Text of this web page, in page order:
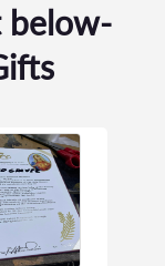
below-